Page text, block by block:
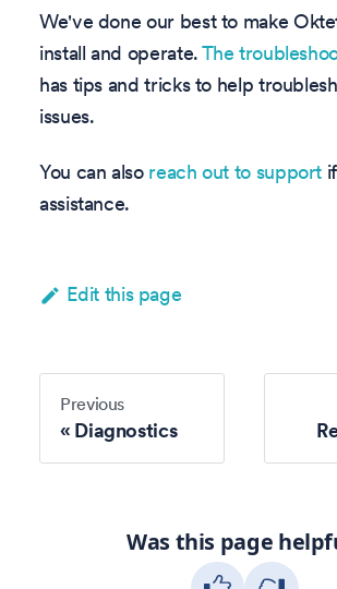
We've done our best to make
install and operate.The
has tips and tricks to help
issues.
You can also reach out to support
assistance.
Edit this page
Previous
Diagnostics
Was this page